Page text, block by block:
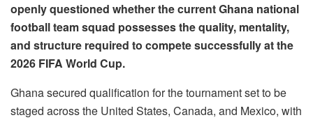
openly questioned whether the current Ghana national
football team squad possesses the quality, mentality,
and structure required to compete successfully at the
2026 FIFA World Cup.
Ghana secured qualification for the tournament set to be
staged across the United States, Canada, and Mexico, with